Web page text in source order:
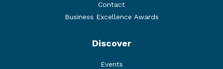
Contact
Business Excellence Awards
Discover
Events